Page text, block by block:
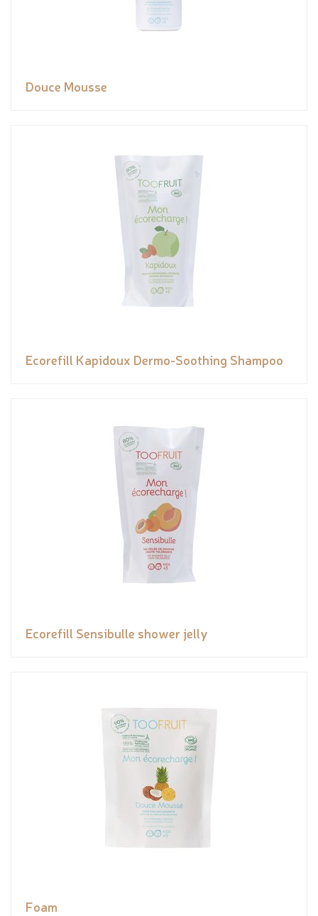
Douce Mousse
Ecorefill Kapidoux Dermo-Soothing Shampoo
Ecorefill Sensibulle shower jelly
Foam